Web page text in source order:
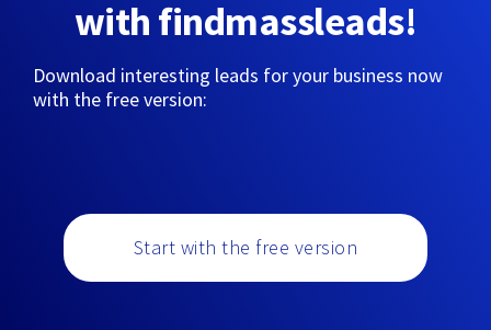
with findmassleads!
Download interesting leads for your business now
with the free version:
Start with the free version